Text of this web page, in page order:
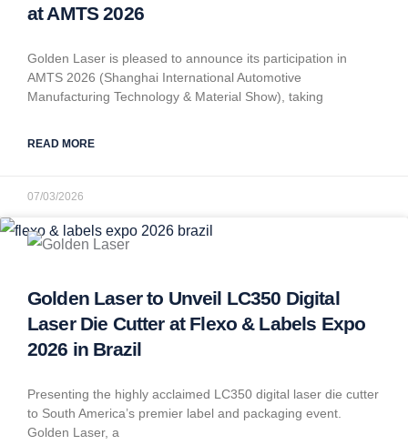
at AMTS 2026
Golden Laser is pleased to announce its participation in
AMTS 2026 (Shanghai International Automotive
Manufacturing Technology & Material Show), taking
READ MORE
07/03/2026
Golden Laser to Unveil LC350 Digital
Laser Die Cutter at Flexo & Labels Expo
2026 in Brazil
Presenting the highly acclaimed LC350 digital laser die cutter
to South America’s premier label and packaging event.
Golden Laser, a